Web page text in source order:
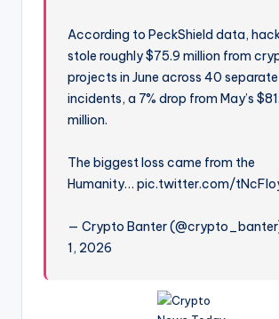
According to PeckShield data,
stole roughly $75.9 million from
projects in June across 40 separate
incidents, a 7% drop from May’s
million.
The biggest loss came from the
Humanity… pic.twitter.com/
— Crypto Banter
1, 2026